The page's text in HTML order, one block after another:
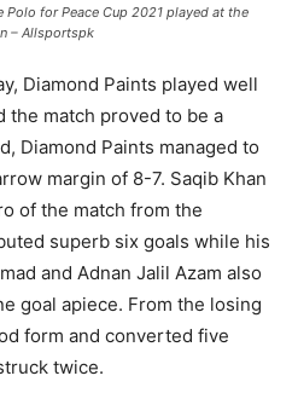
Polo for Peace Cup 2021 played at the
– Allsportspk
Diamond Paints played well
the match proved to be a
Diamond Paints managed to
margin of 8-7. Saqib Khan
of the match from the
superb six goals while his
and Adnan Jalil Azam also
goal apiece. From the losing
form and converted five
twice.